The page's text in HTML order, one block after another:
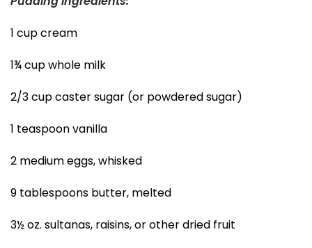
1 cup cream
1¾ cup whole milk
2/3 cup caster sugar (or powdered sugar)
1 teaspoon vanilla
2 medium eggs, whisked
9 tablespoons butter, melted
3½ oz. sultanas, raisins, or other dried fruit